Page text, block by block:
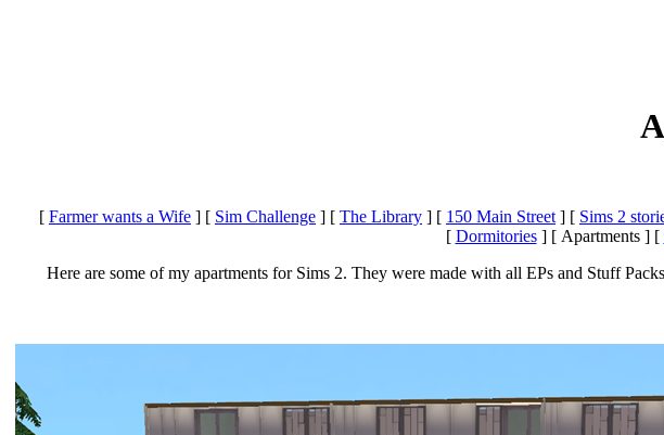
[ Farmer wants a Wife ] [ Sim Challenge ] [ The Library ] [ 150 Main Street ] [ Sims 2
[ Dormitories] [ Apartments ] [
Here are some of my apartments for Sims 2. They were made with all EPs and Stuff